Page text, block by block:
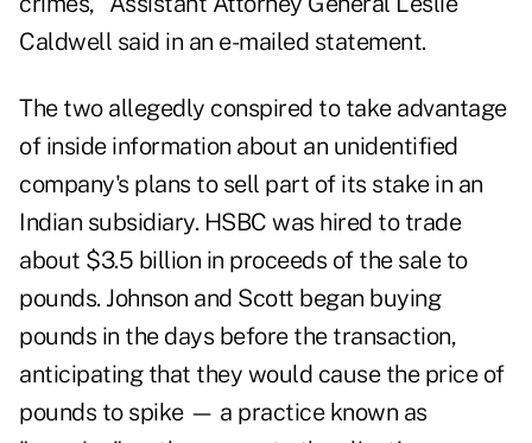
Caldwell said in an e-mailed statement.
The two allegedly conspired to take advantage
of inside information about an unidentified
company's plans to sell part of its stake in an
Indian subsidiary. HSBC was hired to trade
about $3.5 billion in proceeds of the sale to
pounds. Johnson and Scott began buying
pounds in the days before the transaction,
anticipating that they would cause the price of
pounds to spike — a practice known as